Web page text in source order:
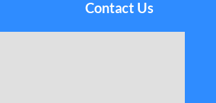
Contact Us